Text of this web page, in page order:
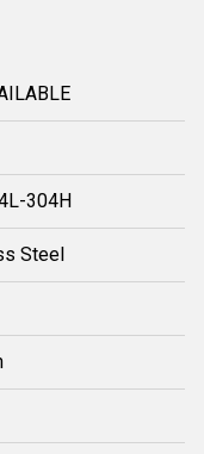
304H
Steel